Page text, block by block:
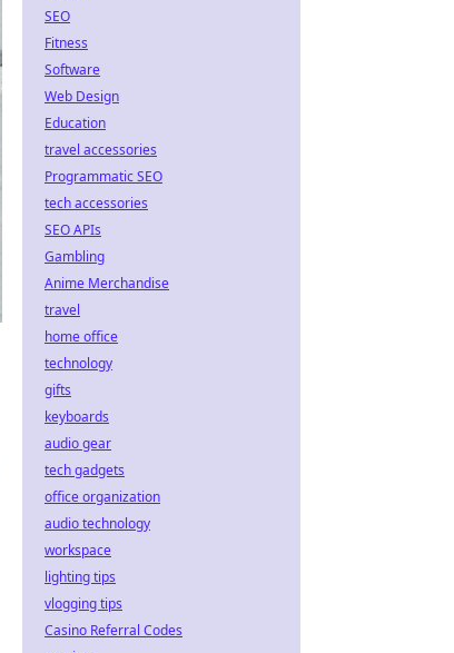
SEO
Fitness
Software
Web Design
Education
travel accessories
Programmatic SEO
tech accessories
SEO APIs
Gambling
Anime Merchandise
travel
home office
technology
gifts
keyboards
audio gear
tech gadgets
office organization
audio technology
workspace
lighting tips
vlogging tips
Casino Referral Codes